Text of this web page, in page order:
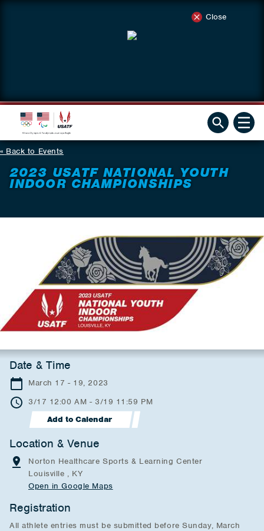
Close
Back to Events
2023 USATF NATIONAL YOUTH
INDOOR CHAMPIONSHIPS
Date & Time
March 17 - 19, 2023
3/17 12:00 AM - 3/19 11:59 PM
Add to Calendar
Location & Venue
Norton Healthcare Sports & Learning Center
Louisville , KY
Open in Google Maps
Registration
All athlete entries must be submitted before Sunday, March